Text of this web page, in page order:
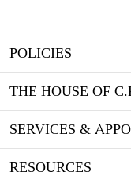
POLICIES
THE HOUSE OF
SERVICES &
RESOURCES